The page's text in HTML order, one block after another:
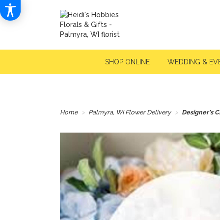
SHOP ONLINE WEDDING &
Home Palmyra, WI Flower Delivery Designer's